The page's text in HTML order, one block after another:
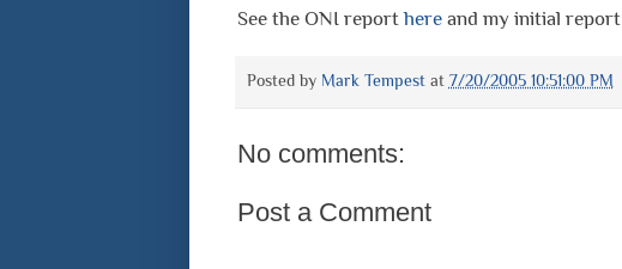
See the ONI reporthereand my initial
Posted by Mark Tempest at 7/20/2005 10:51:00 PM
No comments:
Post a Comment